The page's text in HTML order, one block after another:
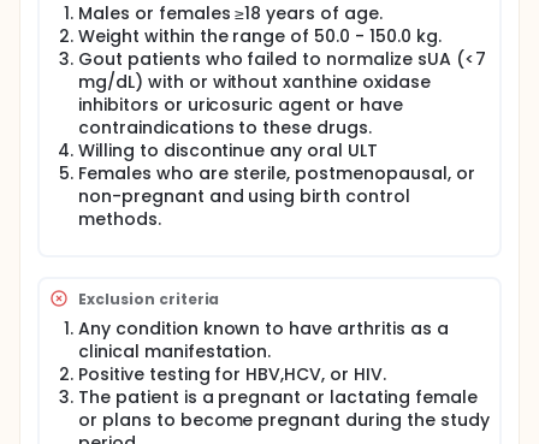
Males or females ≥18 years of age.
Weight within the range of 50.0 - 150.0 kg.
Gout patients who failed to normalize sUA (<7
mg/dL) with or without xanthine oxidase
inhibitors or uricosuric agent or have
contraindications to these drugs.
Willing to discontinue any oral ULT
Females who are sterile, postmenopausal, or
non-pregnant and using birth control
methods.
Exclusion criteria
Any condition known to have arthritis as a
clinical manifestation.
Positive testing for HBV,HCV, or HIV.
The patient is a pregnant or lactating female
or plans to become pregnant during the study